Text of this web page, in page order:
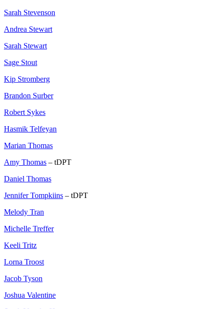
Sarah Stevenson
Andrea Stewart
Sarah Stewart
Sage Stout
Kip Stromberg
Brandon Surber
Robert Sykes
Hasmik Telfeyan
Marian Thomas
Amy Thomas – tDPT
Daniel Thomas
Jennifer Tompkiins – tDPT
Melody Tran
Michelle Treffer
Keeli Tritz
Lorna Troost
Jacob Tyson
Joshua Valentine